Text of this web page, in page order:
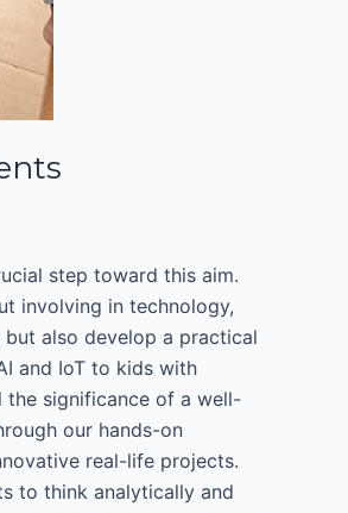
step toward this aim.
involving in technology,
also develop a practical
and IoT to kids with
the significance of a well-
our hands-on
real-life projects.
to think analytically and